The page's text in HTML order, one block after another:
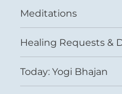
Meditations
Healing Requests &
Today: Yogi Bhajan